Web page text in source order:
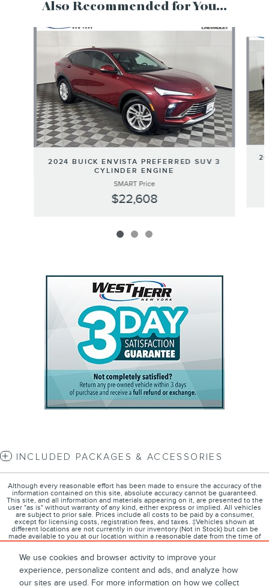
We use cookies and browser activity to improve your
experience, personalize content and ads, and analyze how
our sites are used. For more information on how we collect
Also Recommended for You...
Slide 1 of 3
2024 BUICK ENVISTA PREFERRED SUV 3
CYLINDER ENGINE
SMART Price
$22,608
INCLUDED PACKAGES & ACCESSORIES
Although every reasonable effort has been made to ensure the accuracy of the
information contained on this site, absolute accuracy cannot be guaranteed.
This site, and all information and materials appearing on it, are presented to the
user "as is" without warranty of any kind, either express or implied. All vehicles
are subject to prior sale. Prices include all costs to be paid by a consumer,
except for licensing costs, registration fees, and taxes. ‡Vehicles shown at
different locations are not currently in our inventory (Not in Stock) but can be
made available to you at our location within a reasonable date from the time of
your request, not to exceed one week.